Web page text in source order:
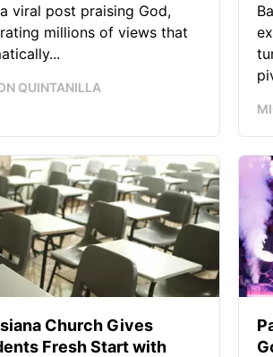
viral post praising God,
millions of views that
QUINTANILLA
Church Gives
Fresh Start with